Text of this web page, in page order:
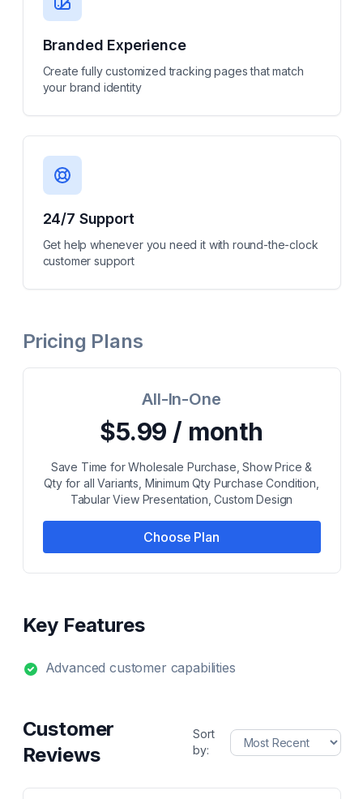
Branded Experience
Create fully customized tracking pages that match
your brand identity
24/7 Support
Get help whenever you need it with round-the-clock
customer support
Pricing Plans
All-In-One
$5.99 / month
Save Time for Wholesale Purchase, Show Price &
Qty for all Variants, Minimum Qty Purchase Condition,
Tabular View Presentation, Custom Design
Choose Plan
Key Features
Advanced customer capabilities
Customer
Reviews
Sort
by: